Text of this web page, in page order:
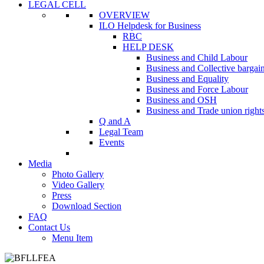
LEGAL CELL
OVERVIEW
ILO Helpdesk for Business
RBC
HELP DESK
Business and Child Labour
Business and Collective
Business and Equality
Business and Force Labour
Business and OSH
Business and Trade union
Q and A
Legal Team
Events
Media
Photo Gallery
Video Gallery
Press
Download Section
FAQ
Contact Us
Menu Item